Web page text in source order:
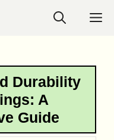
Durability
A
Guide